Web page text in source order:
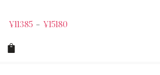
¥11385 – ¥15180